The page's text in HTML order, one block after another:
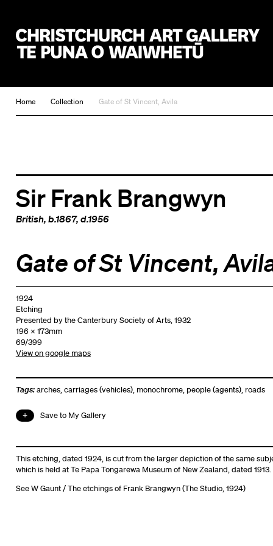
Home Collection Gate of St Vincent, Avila
Sir Frank Brangwyn
British, b.1867, d.1956
Gate of St Vincent,
1924
Etching
Presented by the Canterbury Society of Arts, 1932
196 x 173mm
69/399
View on google maps
Tags:arches,carriages (vehicles), monochrome, people (agents), roads
Save to My Gallery
This etching, dated 1924, is cut from the larger depiction of the same
which is held at Te Papa Tongarewa Museum of New Zealand, dated 1913.
SeeW Gaunt / The etchings of Frank Brangwyn (The Studio, 1924)